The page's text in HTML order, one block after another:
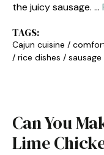
the juicy sausage. …
TAGS:
Cajun cuisine /
/ rice dishes /
Can You
Lime